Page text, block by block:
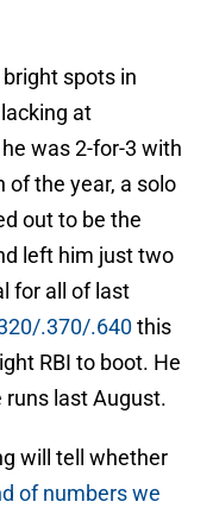
spots in
at
was 2-for-3 with
of the year, a solo
out to be the
left him just two
for all of last
.370/.640this
RBI to boot. He
runs last August.
will tell whether
of numbers we